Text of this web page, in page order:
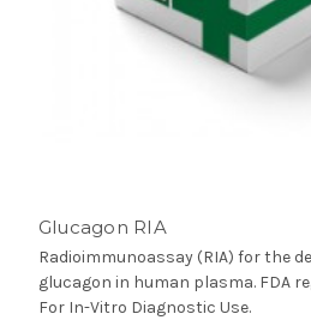
Glucagon RIA
Radioimmunoassay (RIA) for the
glucagon in human plasma. FDA
For In-Vitro Diagnostic Use.